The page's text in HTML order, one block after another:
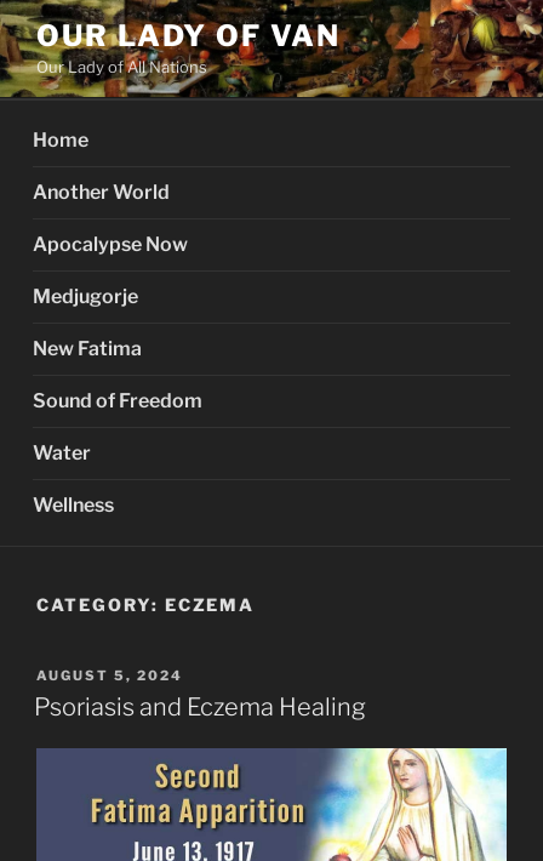
Skip
to
content
OUR LADY OF VAN
Our Lady of All Nations
Home
Another World
Apocalypse Now
Medjugorje
New Fatima
Sound of Freedom
Water
Wellness
CATEGORY: ECZEMA
POSTED
ON
AUGUST 5, 2024
Psoriasis and Eczema Healing